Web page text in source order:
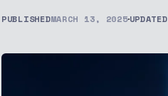
PUBLISHEDMARCH 13, 2025UPDATED